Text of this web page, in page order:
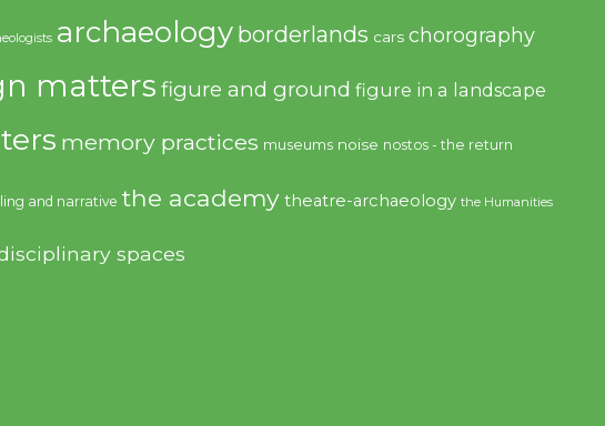
archaeology borderlands cars chorography
matters figure and ground figure in a landscape
memory practices museums noise nostos - the return
and narrative the academy theatre-archaeology the Humanities
spaces